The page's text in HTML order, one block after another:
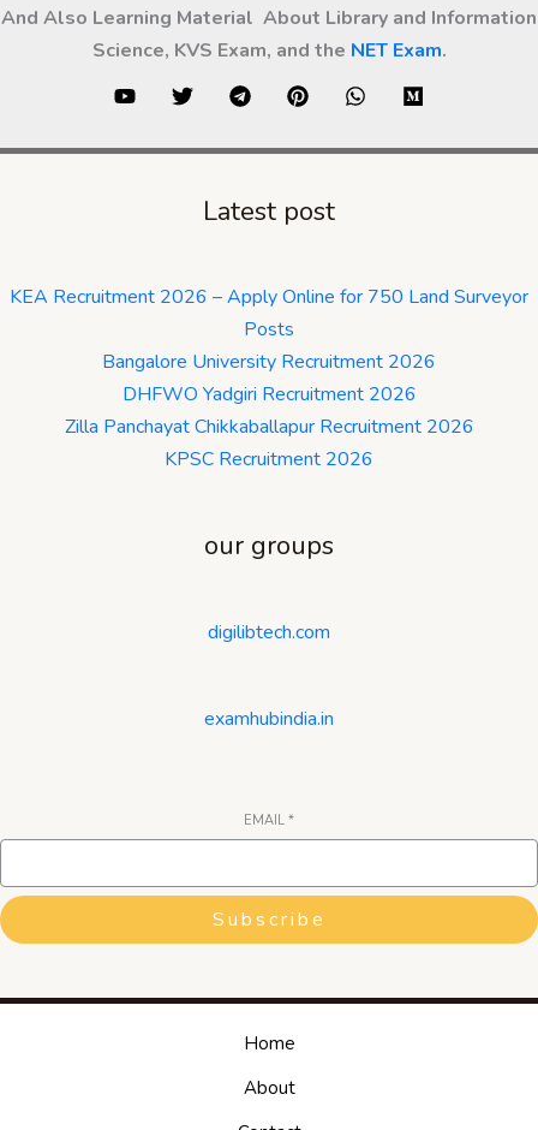
And Also Learning Material About Library and Information
Science, KVS Exam, and the NET Exam.
Latest post
KEA Recruitment 2026 – Apply Online for 750 Land Surveyor
Posts
Bangalore University Recruitment 2026
DHFWO Yadgiri Recruitment 2026
Zilla Panchayat Chikkaballapur Recruitment 2026
KPSC Recruitment 2026
our groups
digilibtech.com
examhubindia.in
EMAIL *
Subscribe
Home
About